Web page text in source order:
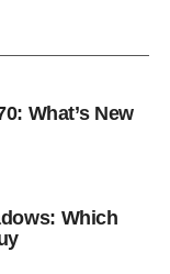
What’s New
Which